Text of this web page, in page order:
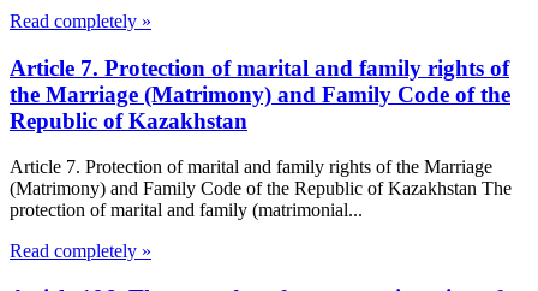
Read completely »
Article 7. Protection of marital and family rights of
the Marriage (Matrimony) and Family Code of the
Republic of Kazakhstan
Article 7. Protection of marital and family rights of the Marriage
(Matrimony) and Family Code of the Republic of Kazakhstan The
protection of marital and family (matrimonial...
Read completely »